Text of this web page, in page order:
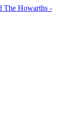
The Howarths -